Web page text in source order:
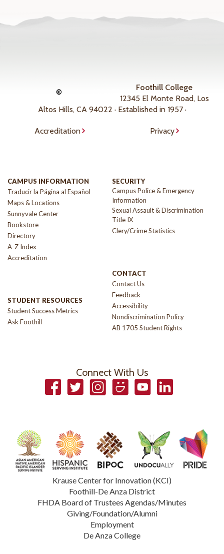
©
Foothill College
12345 El Monte Road, Los
Altos Hills, CA 94022 · Established in 1957 ·
Accreditation Privacy
CAMPUS INFORMATION
Traducir la Página al Español
Maps & Locations
Sunnyvale Center
Bookstore
Directory
A-Z Index
Accreditation
STUDENT RESOURCES
Student Success Metrics
Ask Foothill
SECURITY
Campus Police & Emergency
Information
Sexual Assault & Discrimination
Title IX
Clery/Crime Statistics
CONTACT
Contact Us
Feedback
Accessibility
Nondiscrimination Policy
AB 1705 Student Rights
Connect With Us
FacebookTwitterInstagramSmugmugYouTubeLinkedIn
Krause Center for Innovation (KCI)
Foothill-De Anza District
FHDA Board of Trustees Agendas/Minutes
Giving/Foundation/Alumni
Employment
De Anza College